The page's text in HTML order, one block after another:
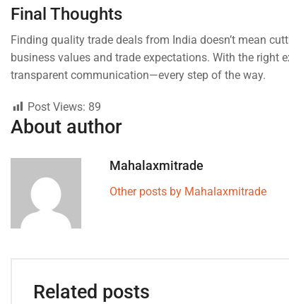
Final Thoughts
Finding quality trade deals from India doesn’t mean
business values and trade expectations. With the right
transparent communication—every step of the way.
Post Views: 89
About author
Mahalaxmitrade
Other posts by Mahalaxmitrade
Related posts